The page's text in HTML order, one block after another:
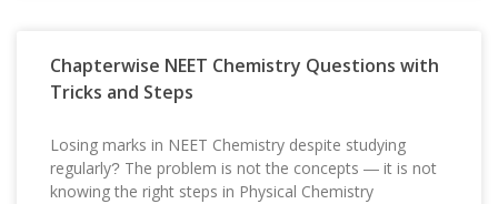
Chapterwise NEET Chemistry Questions with
Tricks and Steps
Losing marks in NEET Chemistry despite studying
regularly? The problem is not the concepts — it is not
knowing the right steps in Physical Chemistry